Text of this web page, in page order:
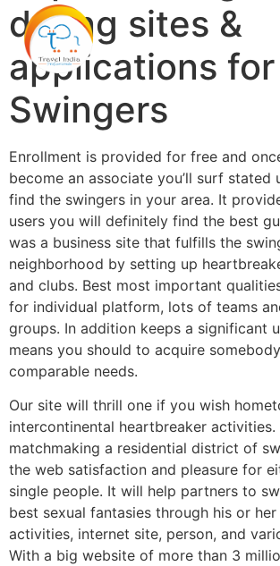
dating sites &
applications
Swingers
Enrollment is provided for free and
become an associate you’ll surf stated
find the swingers in your area. It
users you will definitely find the best
was a business site that fulfills the
neighborhood by setting up
and clubs. Best most important
for individual platform, lots of teams
groups. In addition keeps a significant
means you should to acquire
comparable needs.
Our site will thrill one if you wish
intercontinental heartbreaker activities.
matchmaking a residential district of
the web satisfaction and pleasure for
single people. It will help partners to
best sexual fantasies through his or
activities, internet site, person, and
With a big website of more than 3